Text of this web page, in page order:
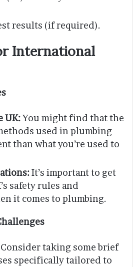
results (if required).
International
UK:You might find that the
used in plumbing
than what you’re used to
It’s important to get
safety rules and
it comes to plumbing.
Consider taking some brief
specifically tailored to